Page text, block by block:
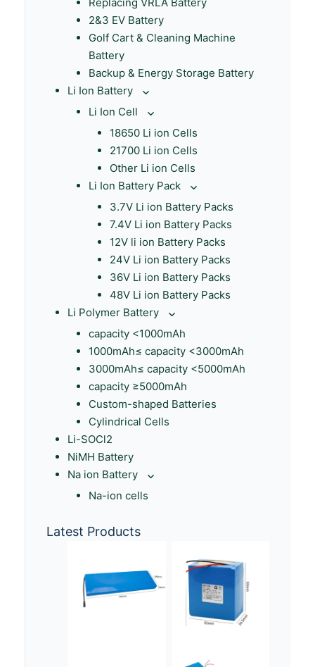
2&3 EV Battery
Golf Cart & Cleaning Machine
Battery
Backup & Energy Storage Battery
Li Ion Battery
Li Ion Cell
18650 Li ion Cells
21700 Li ion Cells
Other Li ion Cells
Li Ion Battery Pack
3.7V Li ion Battery Packs
7.4V Li ion Battery Packs
12V li ion Battery Packs
24V Li ion Battery Packs
36V Li ion Battery Packs
48V Li ion Battery Packs
Li Polymer Battery
capacity <1000mAh
1000mAh≤ capacity <3000mAh
3000mAh≤ capacity <5000mAh
capacity ≥5000mAh
Custom-shaped Batteries
Cylindrical Cells
Li-SOCl2
NiMH Battery
Na ion Battery
Na-ion cells
Latest Products